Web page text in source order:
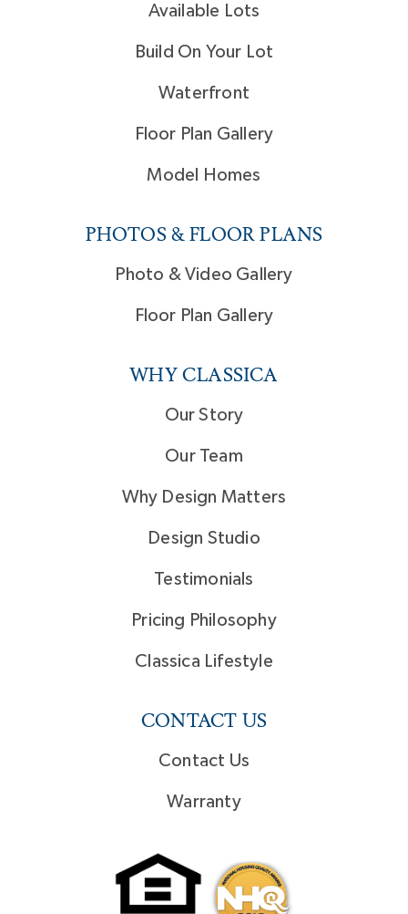
Available Lots
Build On Your Lot
Waterfront
Floor Plan Gallery
Model Homes
PHOTOS & FLOOR PLANS
Photo & Video Gallery
Floor Plan Gallery
WHY CLASSICA
Our Story
Our Team
Why Design Matters
Design Studio
Testimonials
Pricing Philosophy
Classica Lifestyle
CONTACT US
Contact Us
Warranty